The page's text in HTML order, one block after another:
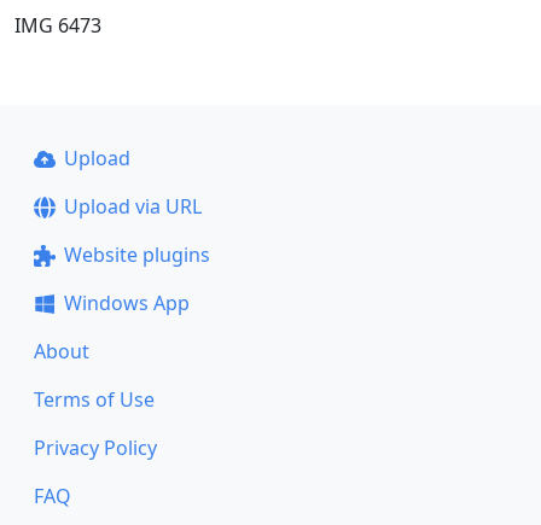
IMG 6473
Upload
Upload via URL
Website plugins
Windows App
About
Terms of Use
Privacy Policy
FAQ